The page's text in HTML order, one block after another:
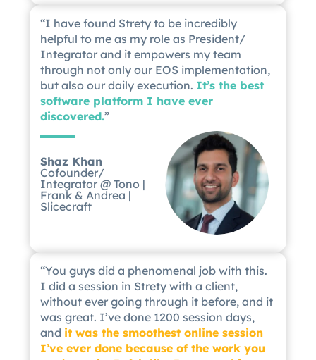
“I have found Strety to be incredibly
helpful to me as my role as President/
Integrator and it empowers my team
through not only our EOS implementation,
but also our daily execution. It’s the best
software platform I have ever
discovered.”
Shaz Khan
Cofounder/
Integrator @ Tono |
Frank & Andrea |
Slicecraft
“You guys did a phenomenal job with this.
I did a session in Strety with a client,
without ever going through it before, and it
was great. I’ve done 1200 session days,
and it was the smoothest online session
I’ve ever done because of the work you